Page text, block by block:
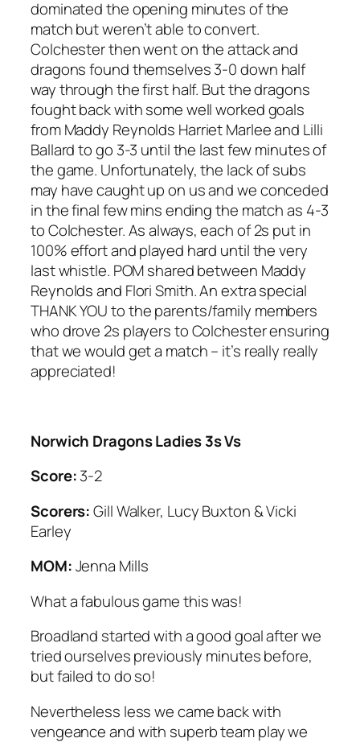
dominated the opening minutes of the
match but weren’t able to convert.
Colchester then went on the attack and
dragons found themselves 3-0 down half
way through the first half. But the dragons
fought back with some well worked goals
from Maddy Reynolds Harriet Marlee and Lilli
Ballard to go 3-3 until the last few minutes of
the game. Unfortunately, the lack of subs
may have caught up on us and we conceded
in the final few mins ending the match as 4-3
to Colchester. As always, each of 2s put in
100% effort and played hard until the very
last whistle. POM shared between Maddy
Reynolds and Flori Smith. An extra special
THANK YOU to the parents/family members
who drove 2s players to Colchester ensuring
that we would get a match – it’s really really
appreciated!
Norwich Dragons Ladies 3s Vs
Score:3-2
Scorers:Gill Walker, Lucy Buxton & Vicki
Earley
MOM:Jenna Mills
What a fabulous game this was!
Broadland started with a good goal after we
tried ourselves previously minutes before,
but failed to do so!
Nevertheless less we came back with
vengeance and with superb team play we